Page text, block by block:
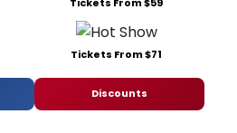
Tickets From $71
Discounts